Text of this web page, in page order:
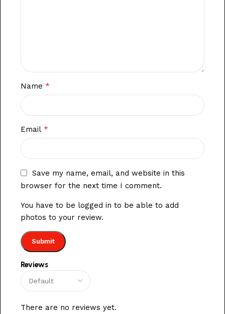
Reviews
There are no reviews yet.
Name *
Email *
Save my name, email, and website in this
browser for the next time I comment.
You have to be logged in to be able to add
photos to your review.